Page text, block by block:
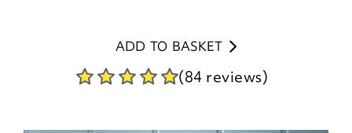
ADD TO BASKET
(84 reviews)